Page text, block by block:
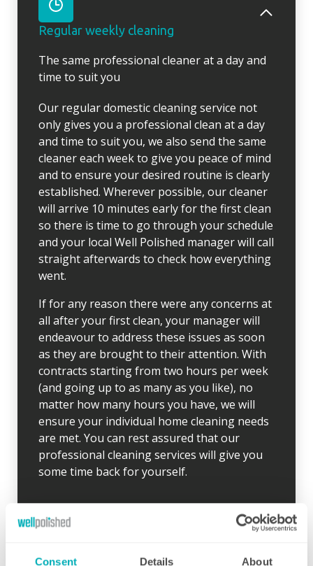
Consent Details About
Regular weekly cleaning
The same professional cleaner at a day and
time to suit you
Our regular domestic cleaning service not
only gives you a professional clean at a day
and time to suit you, we also send the same
cleaner each week to give you peace of mind
and to ensure your desired routine is clearly
established. Wherever possible, our cleaner
will arrive 10 minutes early for the first clean
so there is time to go through your schedule
and your local Well Polished manager will call
straight afterwards to check how everything
went.
If for any reason there were any concerns at
all after your first clean, your manager will
endeavour to address these issues as soon
as they are brought to their attention. With
contracts starting from two hours per week
(and going up to as many as you like), no
matter how many hours you have, we will
ensure your individual home cleaning needs
are met. You can rest assured that our
professional cleaning services will give you
some time back for yourself.